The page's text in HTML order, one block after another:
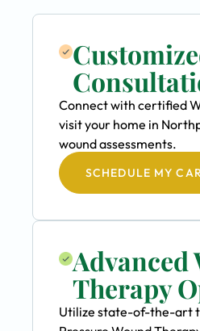
Connect with certified
visit your home in
wound assessments.
SCHEDULE MY
Advanced
Therapy
Utilize state-of-the-art